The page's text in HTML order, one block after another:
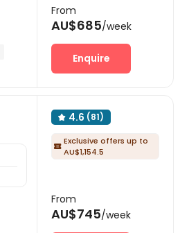
From
AU$685/week
Enquire
 4.6 (81)
 Exclusive offers up to
AU$1,154.5
From
AU$745/week